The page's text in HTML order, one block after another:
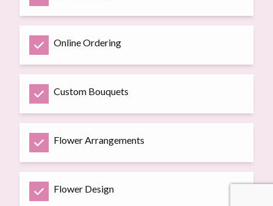
Online Ordering
Custom Bouquets
Flower Arrangements
Flower Design